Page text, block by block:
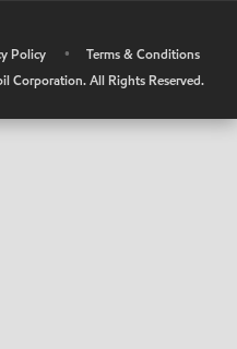
Policy •
Terms & Conditions
All Rights Reserved.